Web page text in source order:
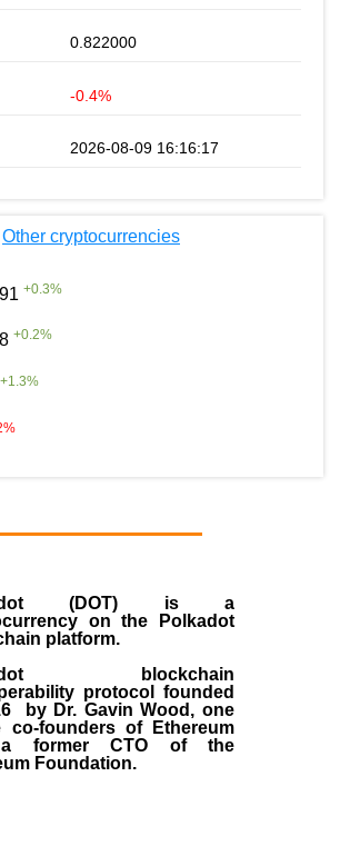
0.822000
-0.4%
2026-08-09 16:16:17
Other cryptocurrencies
+0.3%
+0.2%
+1.3%
%
(DOT) is a
on the Polkadot
platform.
blockchain
protocol founded
by Dr. Gavin Wood , one
co-founders of Ethereum
former CTO of the
Foundation.